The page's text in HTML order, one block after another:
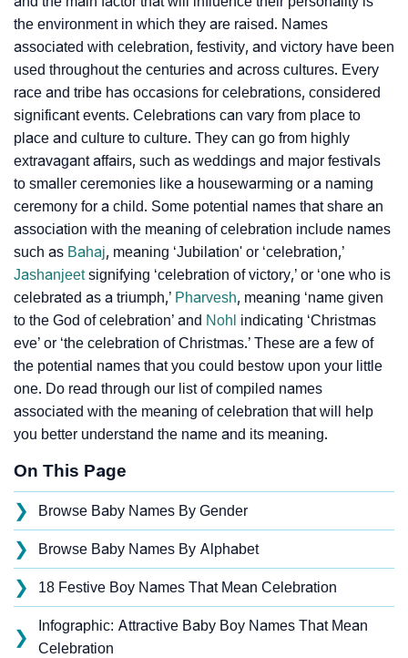
the environment in which they are raised. Names
associated with celebration, festivity, and victory have been
used throughout the centuries and across cultures. Every
race and tribe has occasions for celebrations, considered
significant events. Celebrations can vary from place to
place and culture to culture. They can go from highly
extravagant affairs, such as weddings and major festivals
to smaller ceremonies like a housewarming or a naming
ceremony for a child. Some potential names that share an
association with the meaning of celebration include names
such as Bahaj, meaning ‘Jubilation' or ‘celebration,’
Jashanjeetsignifying ‘celebration of victory,’ or ‘one who is
celebrated as a triumph,’ Pharvesh, meaning ‘name given
to the God of celebration’ and Nohl indicating ‘Christmas
eve’ or ‘the celebration of Christmas.’ These are a few of
the potential names that you could bestow upon your little
one. Do read through our list of compiled names
associated with the meaning of celebration that will help
you better understand the name and its meaning.
On This Page
❯ Browse Baby Names By Gender
❯ Browse Baby Names By Alphabet
❯ 18 Festive Boy Names That Mean Celebration
❯
Infographic: Attractive Baby Boy Names That Mean
Celebration